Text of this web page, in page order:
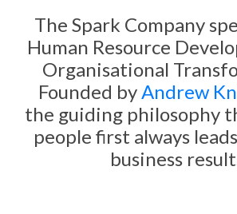
The Spark Company
Human Resource
Organisational
Founded by Andrew
the guiding philosophy
people first always
business